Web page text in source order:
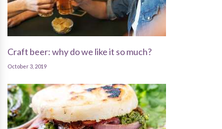
Craft beer: why do we like it so much?
October 3, 2019